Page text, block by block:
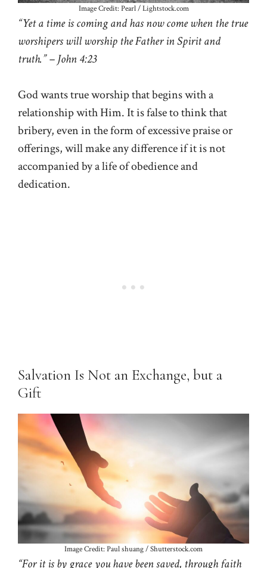
Image Credit: Pearl / Lightstock.com
“Yet a time is coming and has now come when the true
worshipers will worship the Father in Spirit and
truth.” – John 4:23
God wants true worship that begins with a
relationship with Him. It is false to think that
bribery, even in the form of excessive praise or
offerings, will make any difference if it is not
accompanied by a life of obedience and
dedication.
Salvation Is Not an Exchange, but a
Gift
Image Credit: Paul shuang / Shutterstock.com
“For it is by grace you have been saved, through faith